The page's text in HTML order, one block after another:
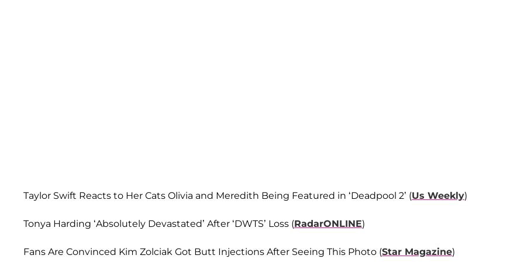
Taylor Swift Reacts to Her Cats Olivia and Meredith Being Featured in ‘Deadpool 2’ (Us Weekly)
Tonya Harding ‘Absolutely Devastated’ After ‘DWTS’ Loss (RadarONLINE)
Fans Are Convinced Kim Zolciak Got Butt Injections After Seeing This Photo (Star Magazine)